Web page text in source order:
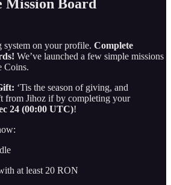
Mission Board
system on your profile. Complete
We’ve launched a few simple missions
Coins.
‘Tis the season of giving, and
from Jihoz if by completing your
24 (00:00 UTC)!
at least 20 RON